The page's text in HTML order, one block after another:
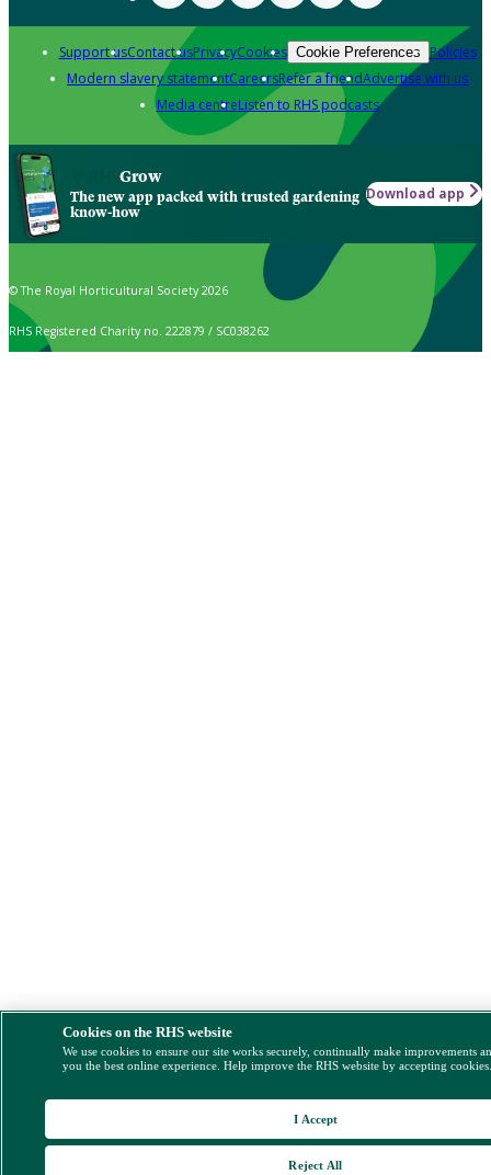
Support usContact usPrivacyCookies Cookie Preferences Policies
Modern slavery statementCareersRefer a friendAdvertise with us
Media centreListen to RHS podcasts
Grow
The new app packed with trusted gardening
know-how
Download app
© The Royal Horticultural Society 2026
RHS Registered Charity no. 222879 / SC038262
Cookies on the RHS website
We use cookies to ensure our site works securely, continually make improvements
you the best online experience. Help improve the RHS website by accepting
Reject All
I Accept